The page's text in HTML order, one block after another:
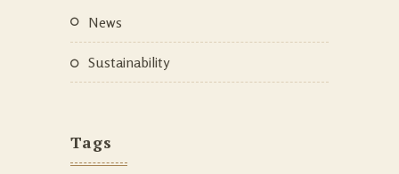
News
Sustainability
Tags